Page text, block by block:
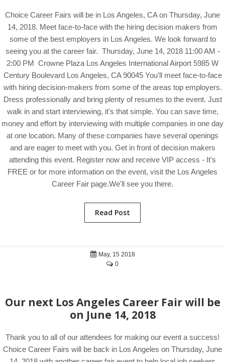
Choice Career Fairs will be in Los Angeles, CA on Thursday, June
14, 2018. Meet face-to-face with the hiring decision makers from
some of the best employers in Los Angeles. We look forward to
seeing you at the career fair. Thursday, June 14, 2018 11:00 AM -
2:00 PM Crowne Plaza Los Angeles International Airport 5985 W
Century Boulevard Los Angeles, CA 90045 You'll meet face-to-face
with hiring decision-makers from some of the areas top employers.
Dress professionally and bring plenty of resumes to the event. Just
walk in and start interviewing, it's that simple. You can save time,
money and effort by interviewing with multiple companies in one day
at one location. Many of these companies have several openings
and are eager to meet with you. Get in front of decision makers
attending this event. Register now and receive VIP access - It's
FREE or for more information on the event, visit the Los Angeles
Career Fair page.We'll see you there.
Read Post
May, 15 2018
0
Our next Los Angeles Career Fair will be
on June 14, 2018
Thank you to all of our attendees for making our event a success!
Choice Career Fairs will be back in Los Angeles on Thursday, June